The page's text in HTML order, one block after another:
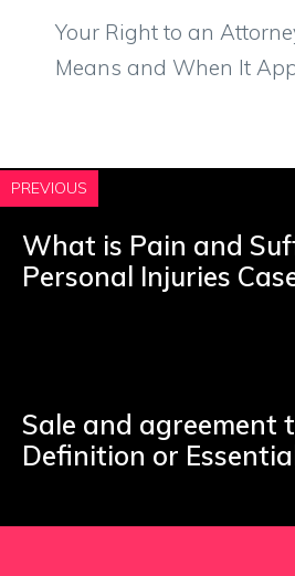
Your Right to an
Means and When It
PREVIOUS
What is Pain and
Personal Injuries
Sale and agreement
Definition or